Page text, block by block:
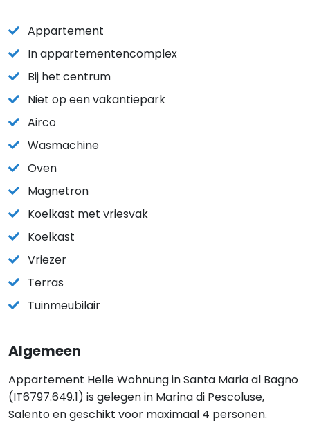
Appartement
In appartementencomplex
Bij het centrum
Niet op een vakantiepark
Airco
Wasmachine
Oven
Magnetron
Koelkast met vriesvak
Koelkast
Vriezer
Terras
Tuinmeubilair
Algemeen
Appartement Helle Wohnung in Santa Maria al Bagno
(IT6797.649.1) is gelegen in Marina di Pescoluse,
Salento en geschikt voor maximaal 4 personen.